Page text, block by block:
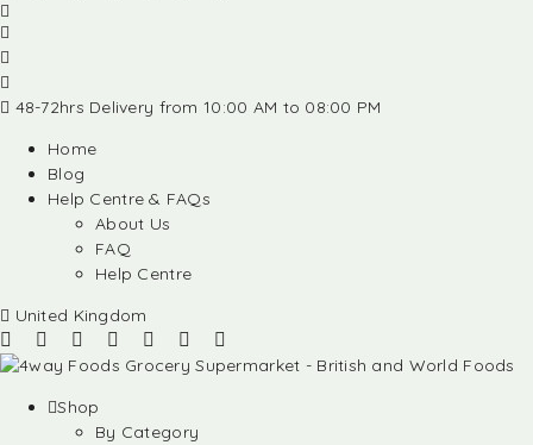
48-72hrs Delivery from 10:00 AM to 08:00 PM
Home
Blog
Help Centre & FAQs
About Us
FAQ
Help Centre
United Kingdom
Shop
By Category